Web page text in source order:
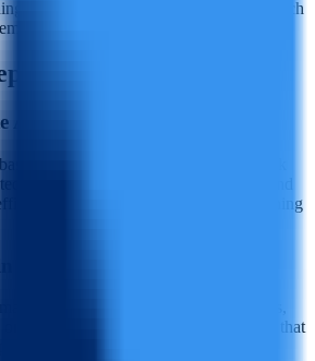
models to advanced analytics cases such
forecasting
AI
AI?
collaborative data science notebook
AI assistant designed to help teams and
on data analysis, machine learning
users of Deepnote AI?
learning engineers, data analysts,
or educational institutions that
workflows.